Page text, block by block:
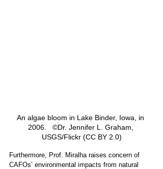
An algae bloom in Lake Binder, Iowa, in
2006.   ©Dr. Jennifer L. Graham,
USGS/Flickr (CC BY 2.0)
Furthermore, Prof. Miralha raises concern of
CAFOs’ environmental impacts from natural